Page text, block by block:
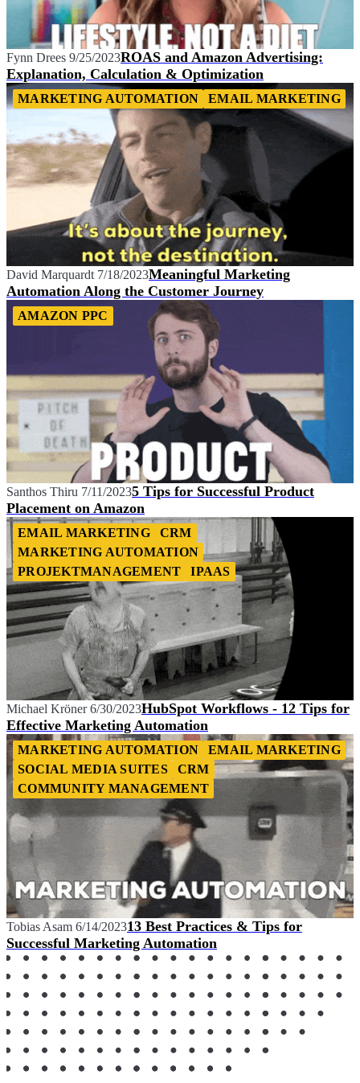
Fynn Drees 9/25/2023ROAS and Amazon Advertising:
Explanation, Calculation & Optimization
MARKETING AUTOMATION EMAIL MARKETING
David Marquardt 7/18/2023Meaningful Marketing
Automation Along the Customer Journey
AMAZON PPC
Santhos Thiru 7/11/20235 Tips for Successful Product
Placement on Amazon
EMAIL MARKETING
CRM
MARKETING AUTOMATION
PROJEKTMANAGEMENT
IPAAS
Michael Kröner 6/30/2023HubSpot Workflows - 12 Tips for
Effective Marketing Automation
MARKETING AUTOMATION
EMAIL MARKETING
SOCIAL MEDIA SUITES
CRM
COMMUNITY MANAGEMENT
Tobias Asam 6/14/202313 Best Practices & Tips for
Successful Marketing Automation